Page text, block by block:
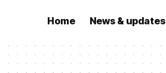
Home News & updates